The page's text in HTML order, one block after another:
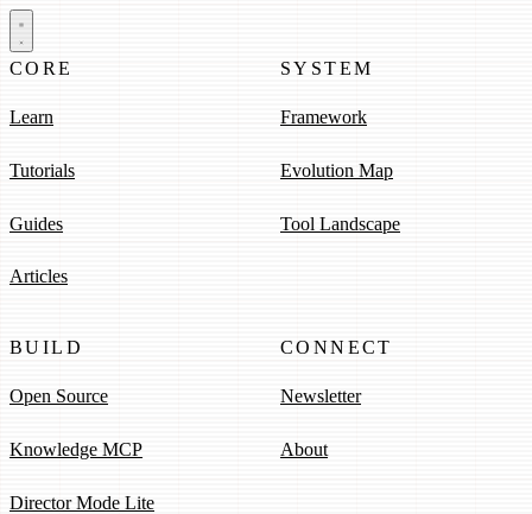
CORE
Learn
Tutorials
Guides
Articles
SYSTEM
Framework
Evolution Map
Tool Landscape
BUILD
Open Source
Knowledge MCP
Director Mode Lite
CONNECT
Newsletter
About